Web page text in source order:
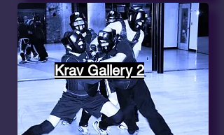
Krav Gallery 2